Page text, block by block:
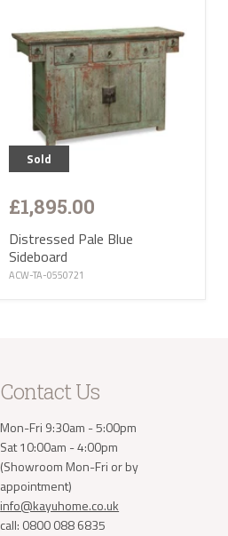
Sold
£1,895.00
Distressed Pale Blue
Sideboard
ACW-TA-0550721
Contact Us
Mon-Fri 9:30am - 5:00pm
Sat 10:00am - 4:00pm
(Showroom Mon-Fri or by
appointment)
info@kayuhome.co.uk
call: 0800 088 6835